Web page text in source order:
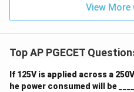
View More
Top AP PGECET
If 125V is applied across a
he power consumed will be